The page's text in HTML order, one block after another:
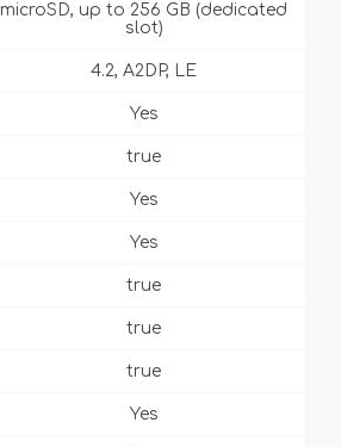
microSD, up to 256 GB (dedicated
slot)
4.2, A2DP, LE
Yes
true
Yes
Yes
true
true
true
Yes